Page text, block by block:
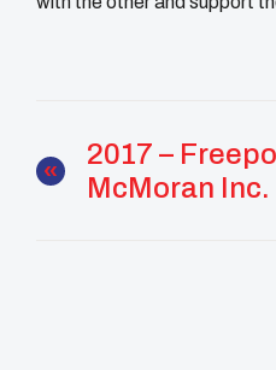
2017 –
McMoran Inc.